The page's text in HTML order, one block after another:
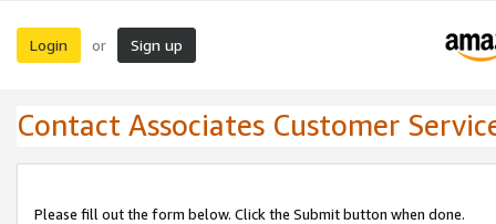
Login or Sign up
Contact Associates Customer
Please fill out the form below. Click the Submit button when done.